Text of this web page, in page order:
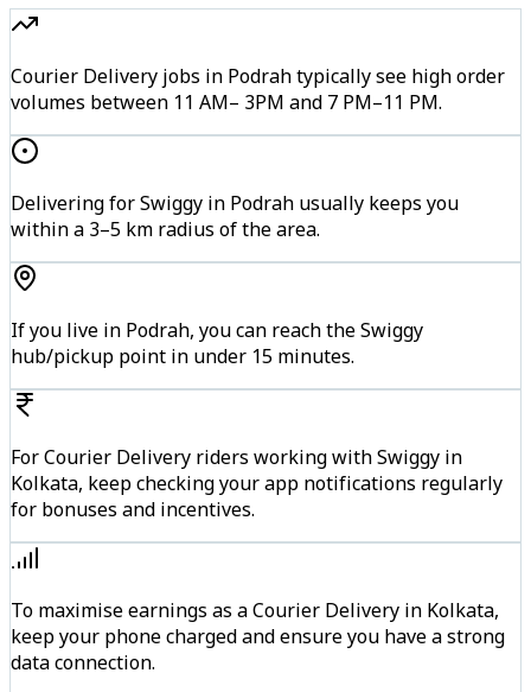
Courier Delivery jobs in Podrah typically see high order
volumes between 11 AM– 3PM and 7 PM–11 PM.
Delivering for Swiggy in Podrah usually keeps you
within a 3–5 km radius of the area.
If you live in Podrah, you can reach the Swiggy
hub/pickup point in under 15 minutes.
For Courier Delivery riders working with Swiggy in
Kolkata, keep checking your app notifications regularly
for bonuses and incentives.
To maximise earnings as a Courier Delivery in Kolkata,
keep your phone charged and ensure you have a strong
data connection.